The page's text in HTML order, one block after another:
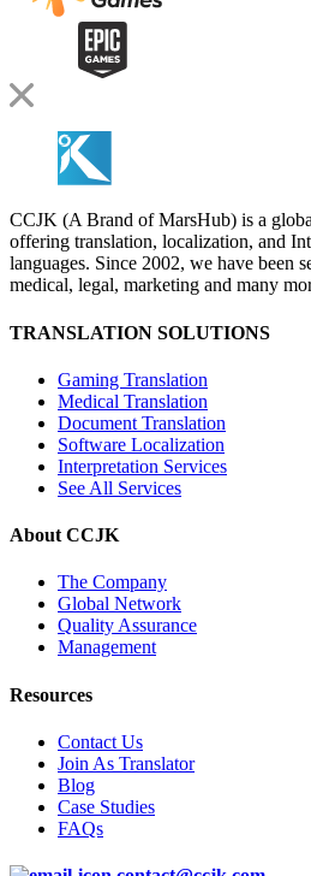
CCJK (A Brand of MarsHub) is a
offering translation, localization, and
languages. Since 2002, we have been
medical, legal, marketing and many
TRANSLATION SOLUTIONS
Gaming Translation
Medical Translation
Document Translation
Software Localization
Interpretation Services
See All Services
About CCJK
The Company
Global Network
Quality Assurance
Management
Resources
Contact Us
Join As Translator
Blog
Case Studies
FAQs